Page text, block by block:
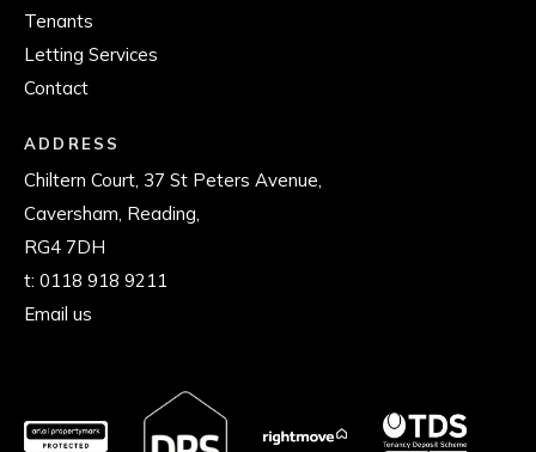
Tenants
Letting Services
Contact
ADDRESS
Chiltern Court, 37 St Peters Avenue,
Caversham, Reading,
RG4 7DH
t: 0118 918 9211
Email us